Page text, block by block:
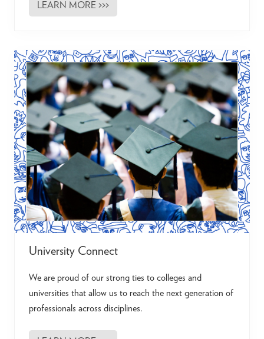
M
e
n
n
c
t
LEARN MORE >>>
University Connect
We are proud of our strong ties to colleges and
universities that allow us to reach the next generation of
professionals across disciplines.